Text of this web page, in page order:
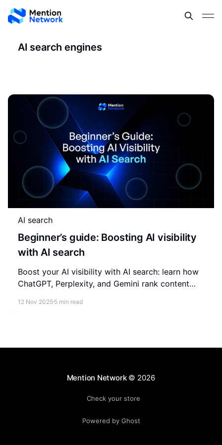
AI search engines
AI search
Beginner’s guide: Boosting AI visibility
with AI search
Boost your AI visibility with AI search: learn how
ChatGPT, Perplexity, and Gemini rank content
12 Nov 2025 5 min read
Mention Network© 2026
Check your store
Powered by Ghost